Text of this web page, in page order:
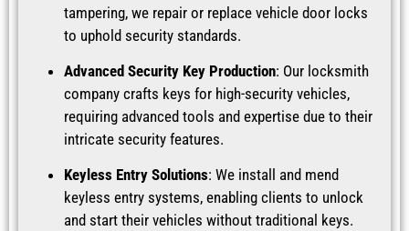
tampering, we repair or replace vehicle door locks
to uphold security standards.
Advanced Security Key Production: Our locksmith
company crafts keys for high-security vehicles,
requiring advanced tools and expertise due to their
intricate security features.
Keyless Entry Solutions: We install and mend
keyless entry systems, enabling clients to unlock
and start their vehicles without traditional keys.